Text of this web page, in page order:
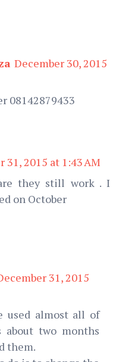
December 30, 2015
08142879433
31, 2015 at 1:43 AM
they still work . I
on October
31, 2015
used almost all of
two months
them.